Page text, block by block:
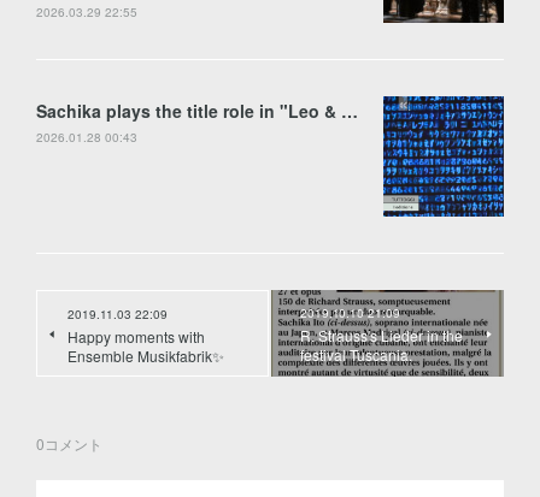
2026.03.29 22:55
Sachika plays the title role in "Leo & Anima" by Francesco Colasanto in Piran
2026.01.28 00:43
2019.11.03 22:09
Happy moments with
Ensemble Musikfabrik✨
2019.10.10 21:09
R. Strauss's Lieder in the
festival Tuscania.
0コメント